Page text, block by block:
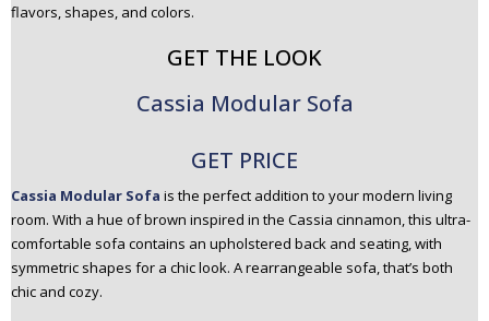
flavors, shapes, and colors.
GET THE LOOK
Cassia Modular Sofa
GET PRICE
Cassia Modular Sofa is the perfect addition to your modern living
room. With a hue of brown inspired in the Cassia cinnamon, this ultra-
comfortable sofa contains an upholstered back and seating, with
symmetric shapes for a chic look. A rearrangeable sofa, that’s both
chic and cozy.